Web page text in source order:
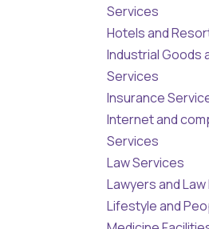
Services
Hotels and
Industrial Goods
Services
Insurance
Internet and
Services
Law Services
Lawyers and Law
Lifestyle and